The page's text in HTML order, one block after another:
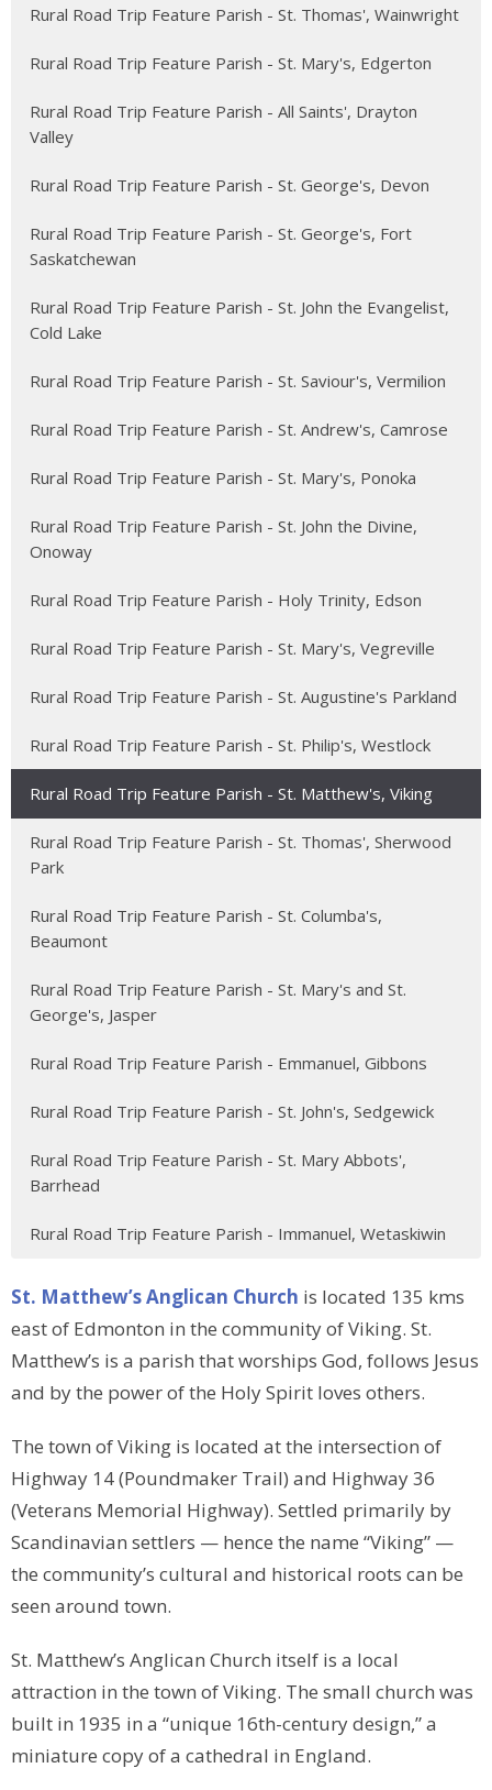
Rural Road Trip Feature Parish - St. Thomas', Wainwright
Rural Road Trip Feature Parish - St. Mary's, Edgerton
Rural Road Trip Feature Parish - All Saints', Drayton
Valley
Rural Road Trip Feature Parish - St. George's, Devon
Rural Road Trip Feature Parish - St. George's, Fort
Saskatchewan
Rural Road Trip Feature Parish - St. John the Evangelist,
Cold Lake
Rural Road Trip Feature Parish - St. Saviour's, Vermilion
Rural Road Trip Feature Parish - St. Andrew's, Camrose
Rural Road Trip Feature Parish - St. Mary's, Ponoka
Rural Road Trip Feature Parish - St. John the Divine,
Onoway
Rural Road Trip Feature Parish - Holy Trinity, Edson
Rural Road Trip Feature Parish - St. Mary's, Vegreville
Rural Road Trip Feature Parish - St. Augustine's Parkland
Rural Road Trip Feature Parish - St. Philip's, Westlock
Rural Road Trip Feature Parish - St. Matthew's, Viking
Rural Road Trip Feature Parish - St. Thomas', Sherwood
Park
Rural Road Trip Feature Parish - St. Columba's,
Beaumont
Rural Road Trip Feature Parish - St. Mary's and St.
George's, Jasper
Rural Road Trip Feature Parish - Emmanuel, Gibbons
Rural Road Trip Feature Parish - St. John's, Sedgewick
Rural Road Trip Feature Parish - St. Mary Abbots',
Barrhead
Rural Road Trip Feature Parish - Immanuel, Wetaskiwin
St. Matthew’s Anglican Church is located 135 kms
east of Edmonton in the community of Viking. St.
Matthew’s is a parish that worships God, follows Jesus
and by the power of the Holy Spirit loves others.
The town of Viking is located at the intersection of
Highway 14 (Poundmaker Trail) and Highway 36
(Veterans Memorial Highway). Settled primarily by
Scandinavian settlers — hence the name “Viking” —
the community’s cultural and historical roots can be
seen around town.
St. Matthew’s Anglican Church itself is a local
attraction in the town of Viking. The small church was
built in 1935 in a “unique 16th-century design,” a
miniature copy of a cathedral in England.